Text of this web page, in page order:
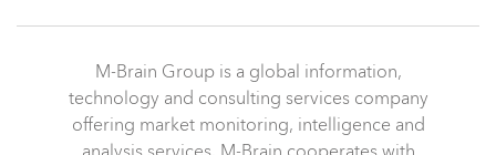
M-Brain Group is a global information,
technology and consulting services company
offering market monitoring, intelligence and